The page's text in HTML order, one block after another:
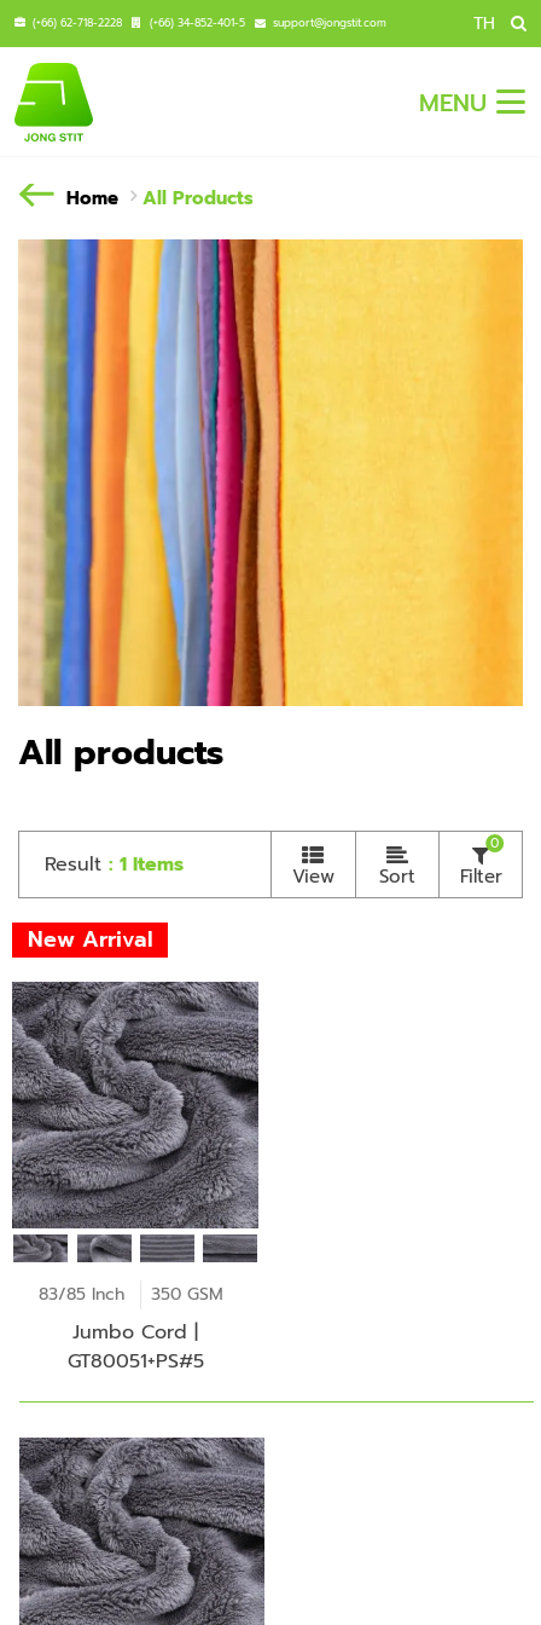
(+66) 62-718-2228 (+66) 34-852-401-5 support@jongstit.com TH
MENU
Home All Products
All products
Result : 1 Items View Sort Filter
0
New Arrival
83/85 Inch 350 GSM
Jumbo Cord |
GT80051+PS#5